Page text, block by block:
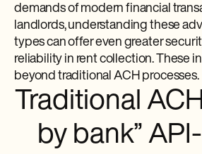
demands of modern financial
landlords, understanding these
types can offer even greater
reliability in rent collection. These
beyond traditional ACH processes.
Traditional
by bank”